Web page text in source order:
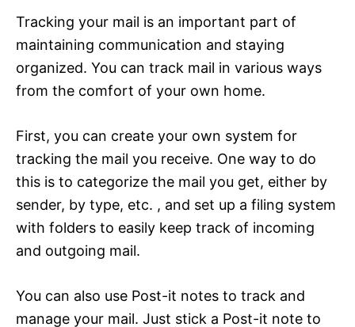
Tracking your mail is an important part of
maintaining communication and staying
organized. You can track mail in various ways
from the comfort of your own home.
First, you can create your own system for
tracking the mail you receive. One way to do
this is to categorize the mail you get, either by
sender, by type, etc. , and set up a filing system
with folders to easily keep track of incoming
and outgoing mail.
You can also use Post-it notes to track and
manage your mail. Just stick a Post-it note to